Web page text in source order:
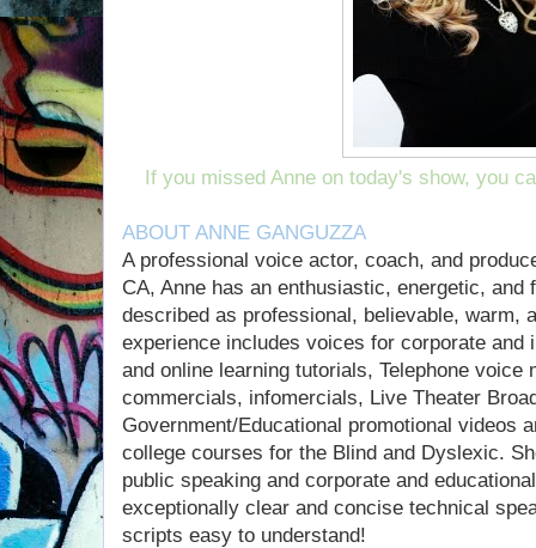
If you missed Anne on today's show, you
ABOUT ANNE GANGUZZA
A professional voice actor, coach, and
CA, Anne has an enthusiastic, energetic,
described as professional, believable, warm,
experience includes voices for corporate and
and online learning tutorials, Telephone voice
commercials, infomercials, Live Theater
Government/Educational promotional videos
college courses for the Blind and Dyslexic.
public speaking and corporate and
exceptionally clear and concise technical
scripts easy to understand!